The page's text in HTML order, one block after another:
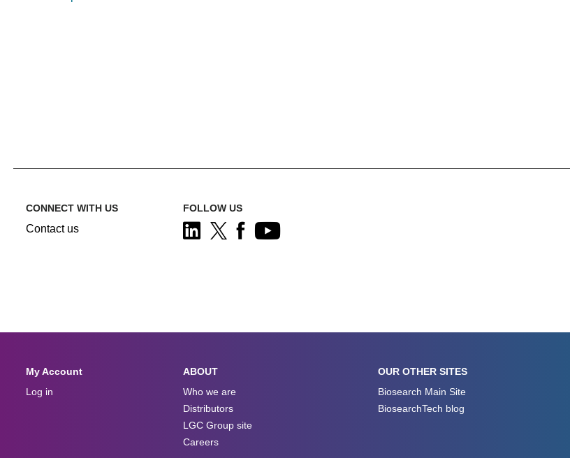
CONNECT WITH US
Contact us
FOLLOW US
My Account
Log in
ABOUT
Who we are
Distributors
LGC Group site
Careers
OUR OTHER SITES
Biosearch Main Site
BiosearchTech blog